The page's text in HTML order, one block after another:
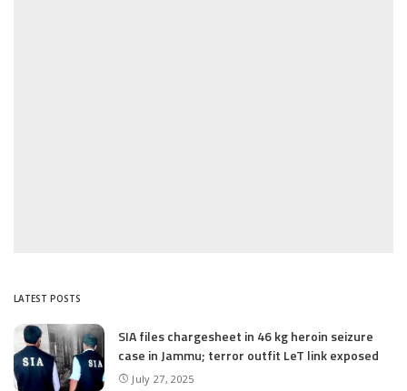
LATEST POSTS
SIA files chargesheet in 46 kg heroin seizure
case in Jammu; terror outfit LeT link exposed
July 27, 2025